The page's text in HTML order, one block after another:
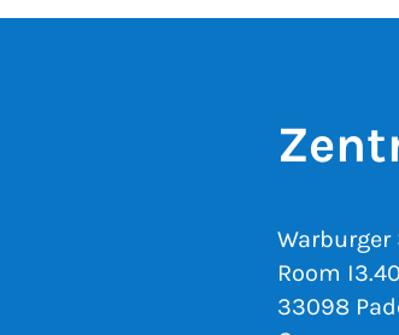
Warburger
Room
33098